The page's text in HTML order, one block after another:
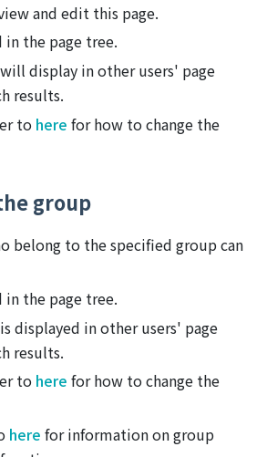
and edit this page.
the page tree.
display in other users' page
results.
to here for how to change the
group
belong to the specified group can
the page tree.
displayed in other users' page
results.
to here for how to change the
here for information on group